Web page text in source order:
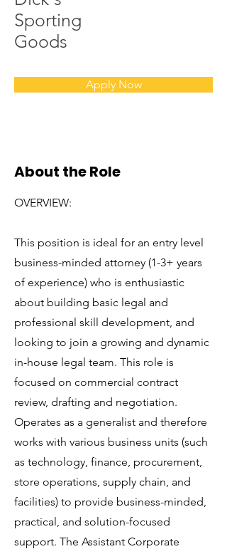
Sporting
Goods
Apply Now
About the Role
OVERVIEW:
This position is ideal for an entry level
business-minded attorney (1-3+ years
of experience) who is enthusiastic
about building basic legal and
professional skill development, and
looking to join a growing and dynamic
in-house legal team. This role is
focused on commercial contract
review, drafting and negotiation.
Operates as a generalist and therefore
works with various business units (such
as technology, finance, procurement,
store operations, supply chain, and
facilities) to provide business-minded,
practical, and solution-focused
support. The Assistant Corporate